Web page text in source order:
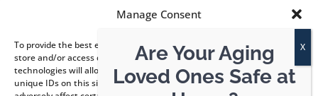
Manage Consent
To provide the best experiences, we use technologies like cookies to
store and/or access device information. Consenting to these
technologies will allow us to process data such as browsing behavior or
unique IDs on this site. Not consenting or withdrawing consent, may
[feed_them_social cpt_id=53302]
© Copyright 2026 Kentucky ElderLaw, PLLC | All Rights
Are Your Aging
Loved Ones Safe at